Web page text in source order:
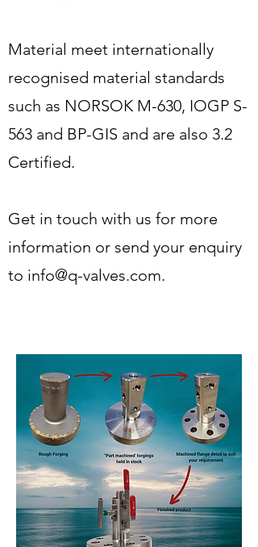
Material meet internationally
recognised material standards
such as NORSOK M-630, IOGP S-
563 and BP-GIS and are also 3.2
Certified.
Get in touch with us for more
information or send your enquiry
to info@q-valves.com.